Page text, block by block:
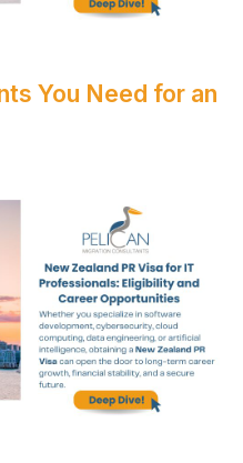
You Need for an